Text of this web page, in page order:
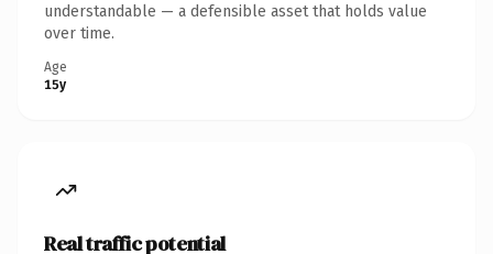
understandable — a defensible asset that holds value
over time.
Age
15y
Real traffic potential